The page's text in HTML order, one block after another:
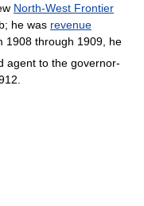
North-West Frontier
he was revenue
1908 through 1909, he
agent to the governor-